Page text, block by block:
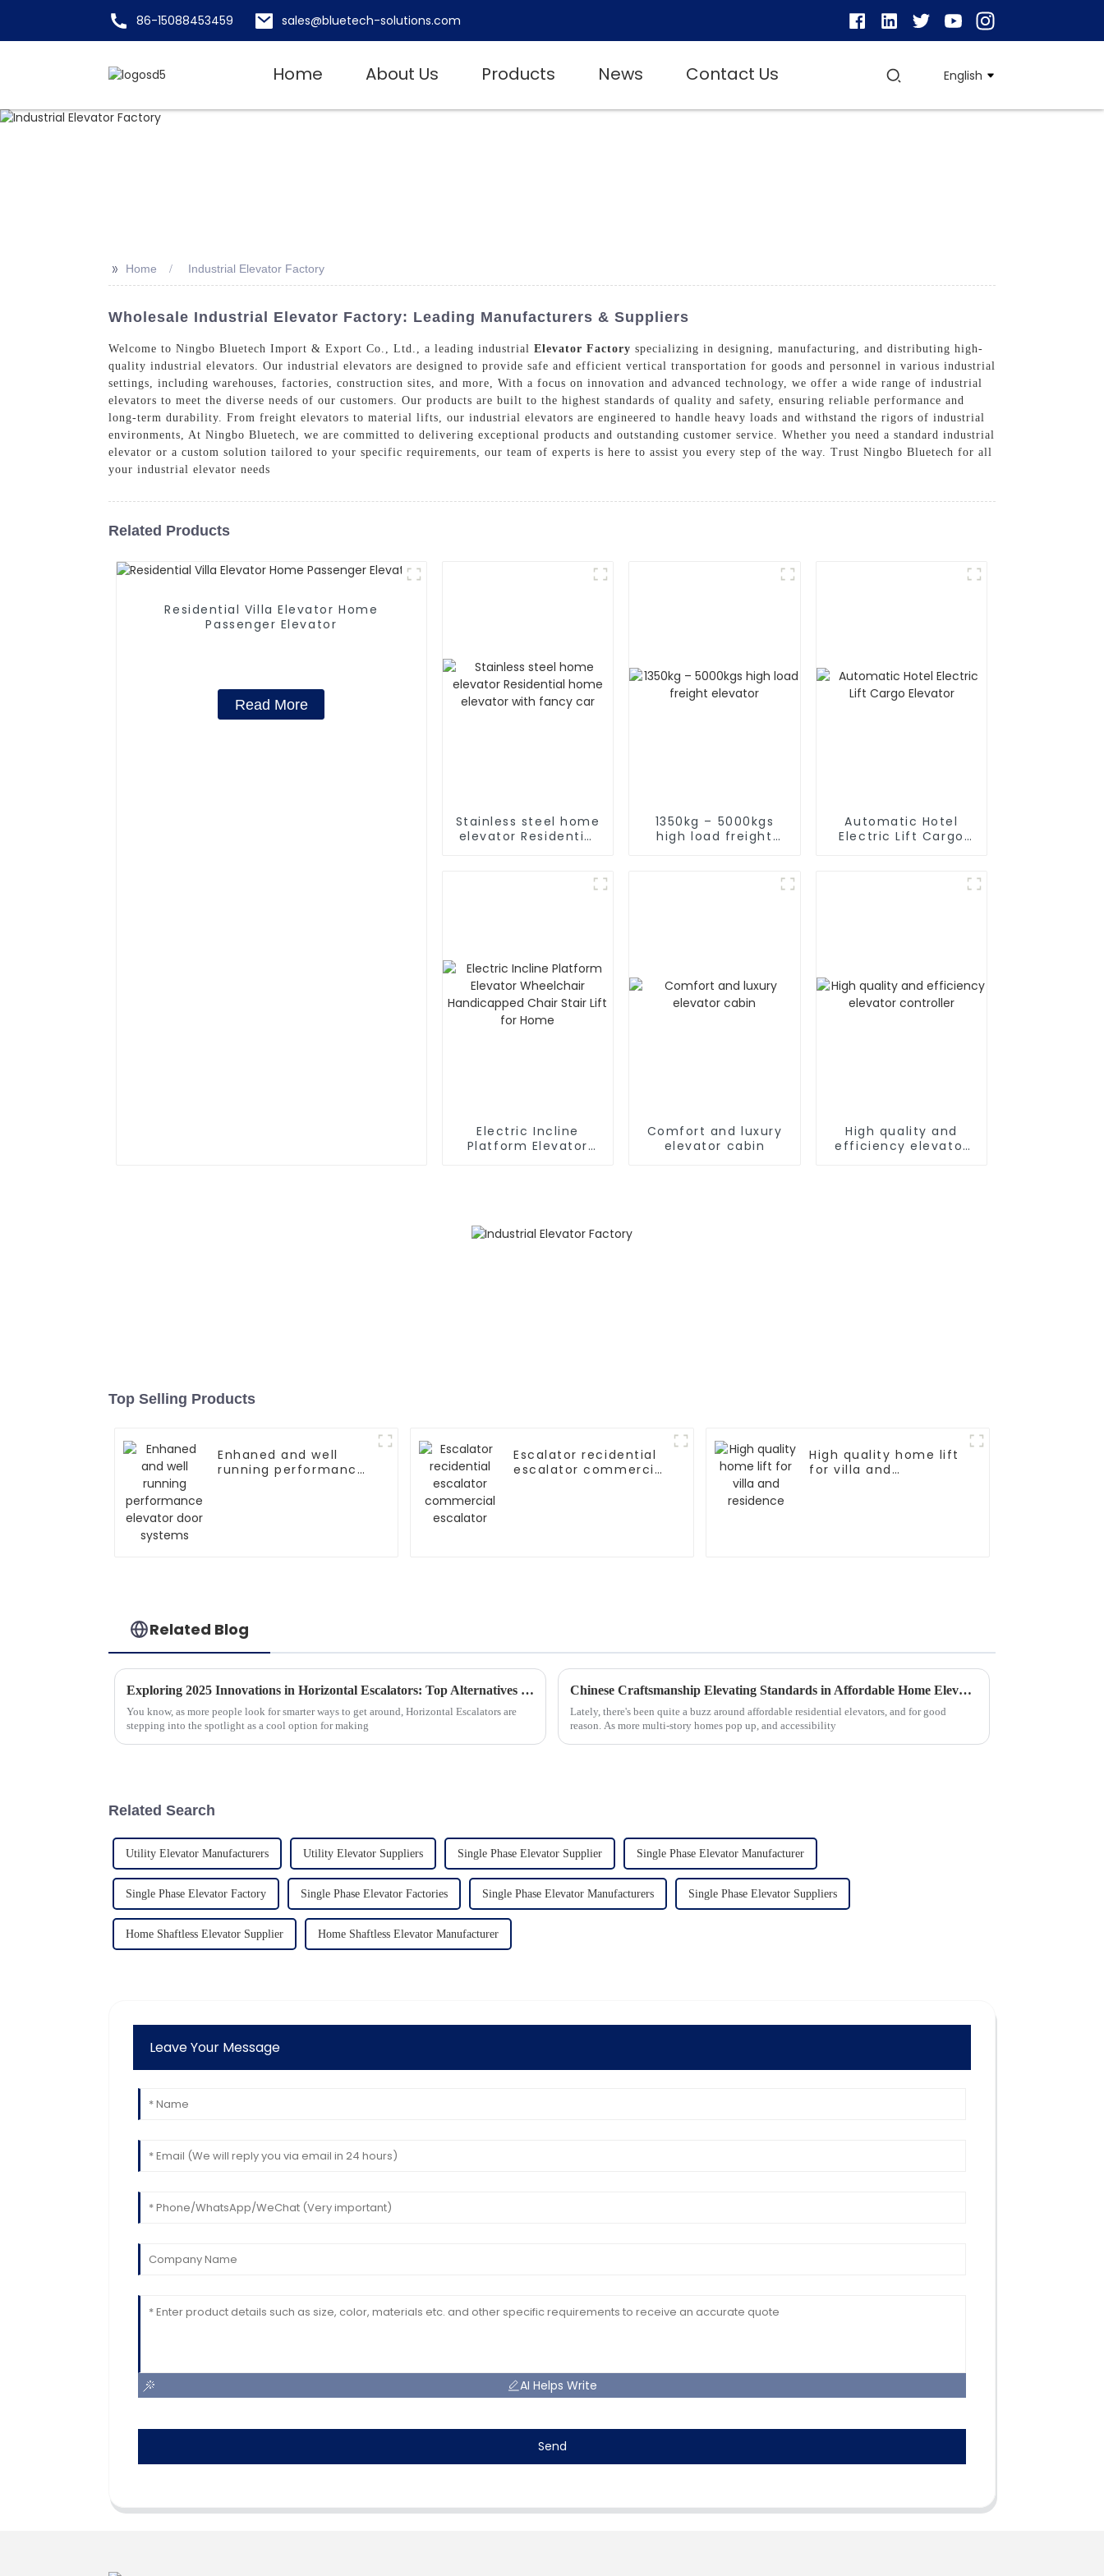
86-15088453459 sales@bluetech-solutions.com
Home About Us Products News Contact Us English
>> Home Industrial Elevator Factory
Wholesale Industrial Elevator Factory: Leading Manufacturers & Suppliers
Welcome to Ningbo Bluetech Import & Export Co., Ltd., a leading industrial Elevator Factory specializing in designing, manufacturing, and distributing high-
quality industrial elevators. Our industrial elevators are designed to provide safe and efficient vertical transportation for goods and personnel in various industrial
settings, including warehouses, factories, construction sites, and more, With a focus on innovation and advanced technology, we offer a wide range of industrial
elevators to meet the diverse needs of our customers. Our products are built to the highest standards of quality and safety, ensuring reliable performance and
long-term durability. From freight elevators to material lifts, our industrial elevators are engineered to handle heavy loads and withstand the rigors of industrial
environments, At Ningbo Bluetech, we are committed to delivering exceptional products and outstanding customer service. Whether you need a standard industrial
elevator or a custom solution tailored to your specific requirements, our team of experts is here to assist you every step of the way. Trust Ningbo Bluetech for all
your industrial elevator needs
Related Products
Residential Villa Elevator Home
Passenger Elevator
Read More
Stainless steel home
elevator Residential
1350kg – 5000kgs
high load freight
Automatic Hotel
Electric Lift Cargo
Electric Incline
Platform Elevator
Comfort and luxury
elevator cabin
High quality and
efficiency elevator
Top Selling Products
Enhaned and well
running performance
Escalator recidential
escalator commercial
High quality home lift
for villa and
Related Blog
Exploring 2025 Innovations in Horizontal Escalators: Top Alternatives for Global Buyers
You know, as more people look for smarter ways to get around, Horizontal Escalators are
stepping into the spotlight as a cool option for making
Chinese Craftsmanship Elevating Standards in Affordable Home Elevators
Lately, there's been quite a buzz around affordable residential elevators, and for good
reason. As more multi-story homes pop up, and accessibility
Related Search
Utility Elevator Manufacturers Utility Elevator Suppliers Single Phase Elevator Supplier Single Phase Elevator Manufacturer
Single Phase Elevator Factory Single Phase Elevator Factories Single Phase Elevator Manufacturers Single Phase Elevator Suppliers
Home Shaftless Elevator Supplier Home Shaftless Elevator Manufacturer
Leave Your Message
AI Helps Write
Send